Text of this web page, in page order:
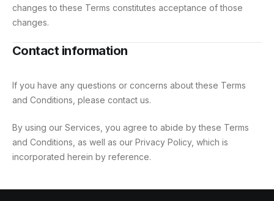
changes to these Terms constitutes acceptance of those
changes.
Contact information
If you have any questions or concerns about these Terms
and Conditions, please contact us.
By using our Services, you agree to abide by these Terms
and Conditions, as well as our Privacy Policy, which is
incorporated herein by reference.